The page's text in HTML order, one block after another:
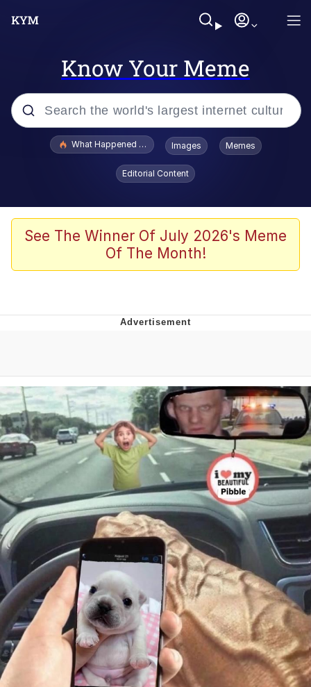
Know Your Meme
Popular searches
Evelyn Smith Smiling /
Evelynsmithhhhh Stare
Polyester Edit
Whispering Pigeon
Untitled Goose Game
Evelyn Smith Smiling /
Evelynsmithhhhh Stare
My Father-In-Law Is A Builder / We
Can't, We Don't Know How To Do It
Jacob Batalon CEO of Sex
What Happened To Toadsworth / Toadsworth Is Dead
Images Memes
Editorial Content
See The Winner Of July 2026's Meme
Of The Month!